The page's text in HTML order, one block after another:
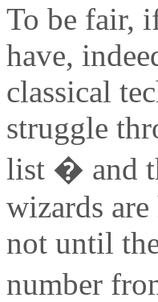
To be fair,
have,
classical
struggle
list � and
wizards
not until
number